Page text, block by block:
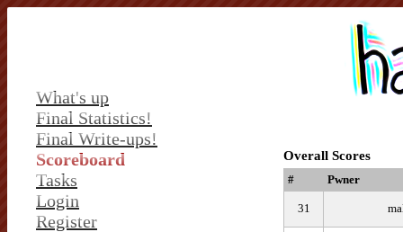
What's up
Final Statistics!
Final Write-ups!
Scoreboard
Tasks
Login
Register
Overall Scores
# Pwner
31